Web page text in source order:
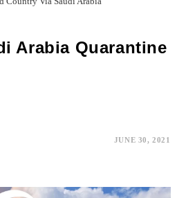
Arabia Quarantine
JUNE 30, 2021